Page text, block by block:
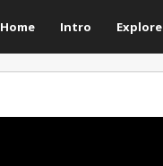
Home Intro Explore